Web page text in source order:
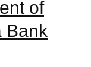
of
Bank